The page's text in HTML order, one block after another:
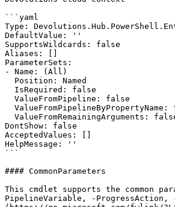
```yaml
Type:
DefaultValue: ''
SupportsWildcards: false
Aliases: []
ParameterSets:
- Name: (All)
DontShow: false
AcceptedValues: []
HelpMessage: ''
```
#### CommonParameters
This cmdlet supports the common
PipelineVariable, -ProgressAction, -